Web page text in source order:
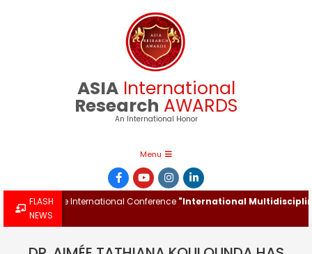
ASIA International
Research AWARDS
An International Honor
Menu
FLASH
NEWS
at the International Conference"International Multidisciplinary